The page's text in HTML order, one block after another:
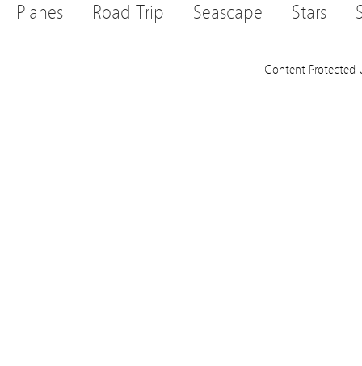
Planes
Road Trip Seascape Stars
Content Protected